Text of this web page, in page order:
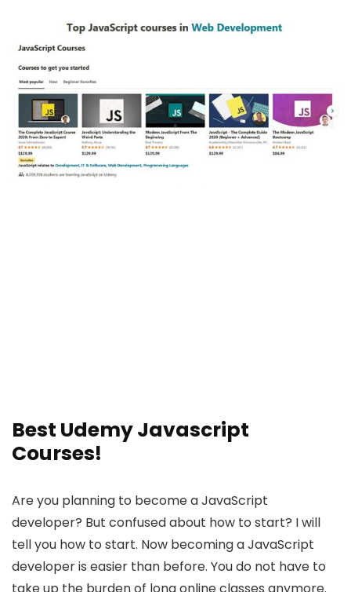
Best Udemy Javascript
Courses!
Are you planning to become a JavaScript
developer? But confused about how to start? I will
tell you how to start. Now becoming a JavaScript
developer is easier than before. You do not have to